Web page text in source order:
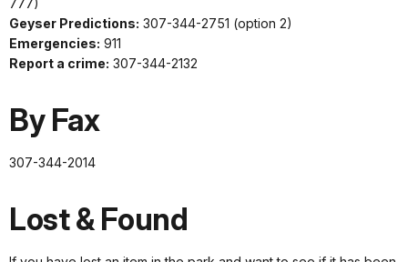
777)
Geyser Predictions: 307-344-2751 (option 2)
Emergencies: 911
Report a crime: 307-344-2132
By Fax
307-344-2014
Lost & Found